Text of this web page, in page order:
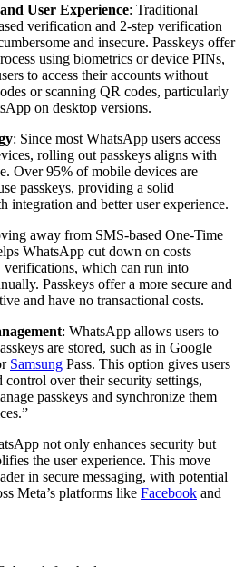
User Experience: Traditional
verification and 2-step verification
and insecure. Passkeys offer
using biometrics or device PINs,
to access their accounts without
or scanning QR codes, particularly
on desktop versions.
: Since most WhatsApp users access
rolling out passkeys aligns with
Over 95% of mobile devices are
passkeys, providing a solid
integration and better user experience.
away from SMS-based One-Time
WhatsApp cut down on costs
verifications, which can run into
Passkeys offer a more secure and
and have no transactional costs.
: WhatsApp allows users to
are stored, such as in Google
Samsung Pass. This option gives users
over their security settings,
passkeys and synchronize them
not only enhances security but
the user experience. This move
in secure messaging, with potential
Meta’s platforms like Facebook and